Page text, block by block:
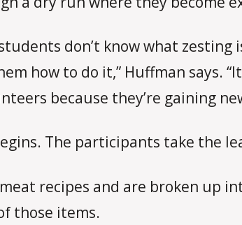
don’t know what
how to do it,” Huffman says.
because they’re gaining
The participants take the
recipes and are broken up
those items.